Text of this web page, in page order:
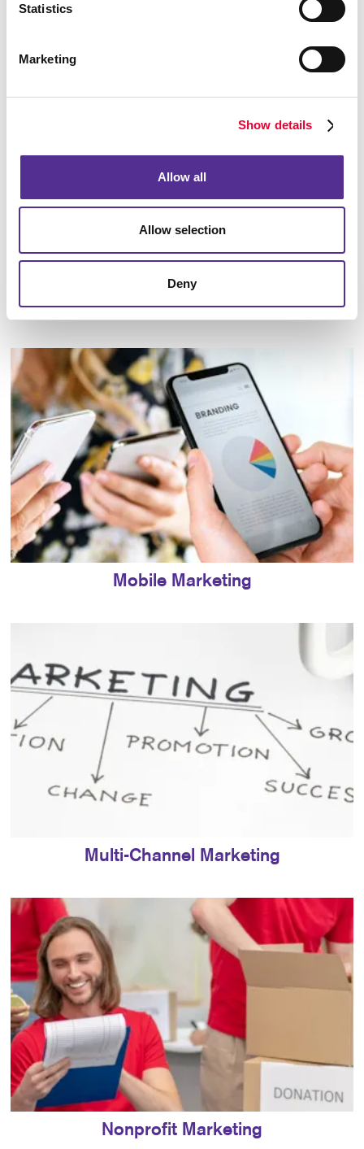
Statistics
Marketing
Show details
Allow all
Allow selection
Deny
Marketing Strategy
Mobile Marketing
Multi-Channel Marketing
Nonprofit Marketing